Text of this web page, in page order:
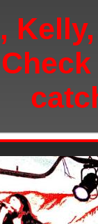
,